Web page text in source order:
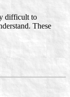
difficult to
These